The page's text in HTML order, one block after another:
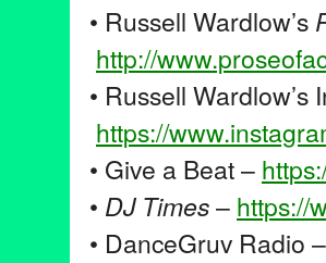
• Russell Wardlow’s
http://
• Russell Wardlow’s
https://
• Give a Beat –
• DJ Times– https://
• DanceGruv Radio –